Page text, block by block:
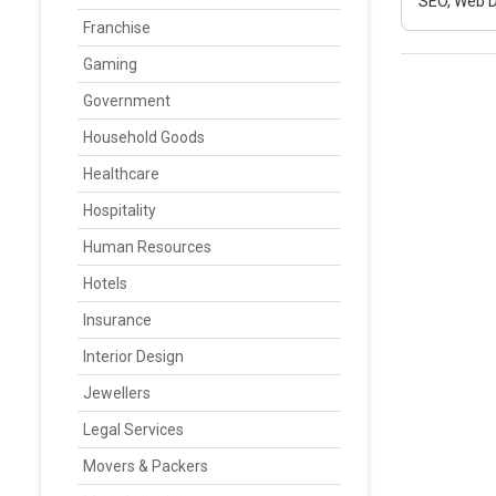
Franchise
Gaming
Government
Household Goods
Healthcare
Hospitality
Human Resources
Hotels
Insurance
Interior Design
Jewellers
Legal Services
Movers & Packers